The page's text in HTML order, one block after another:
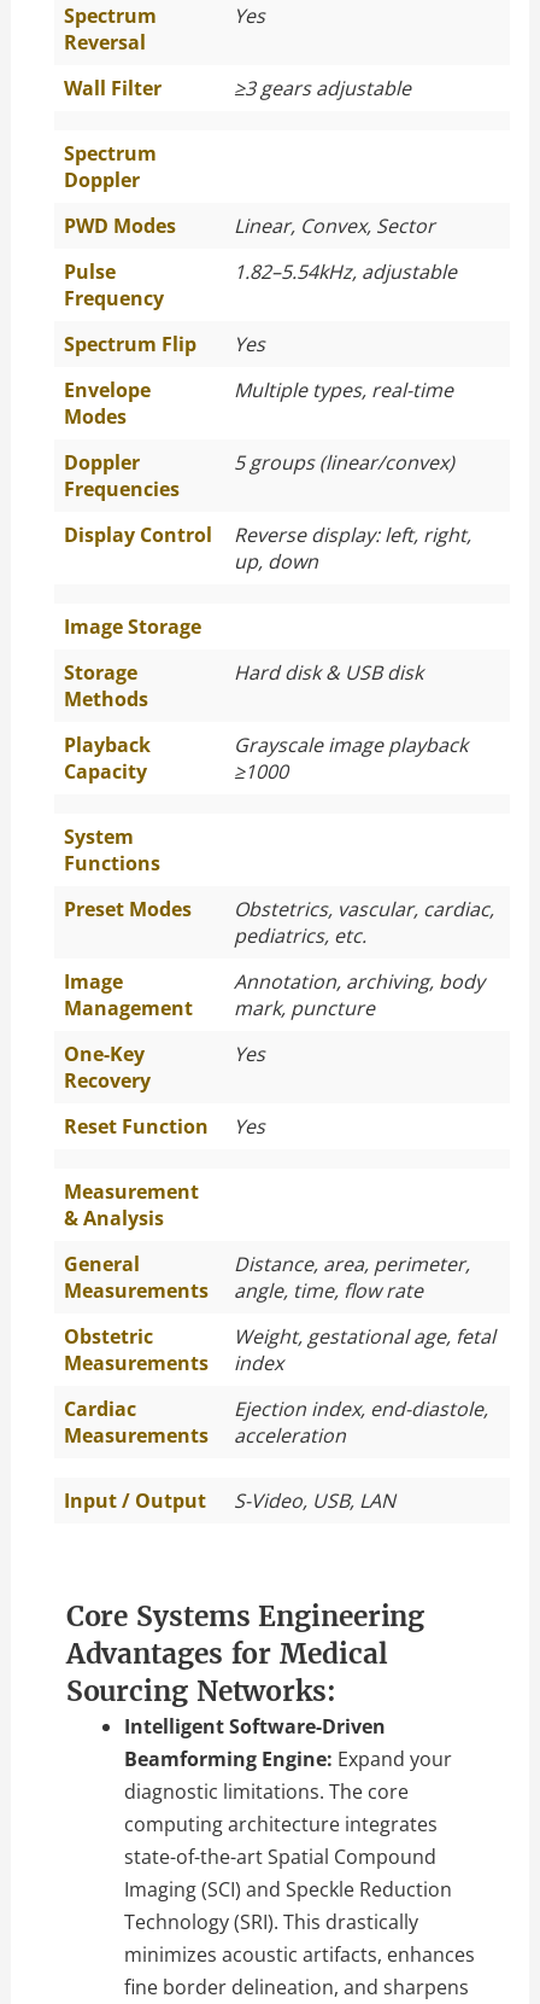
Spectrum
Reversal
Yes
Wall Filter ≥3 gears adjustable
Spectrum
Doppler
PWD Modes
Linear, Convex, Sector
Pulse
Frequency
1.82–5.54kHz, adjustable
Spectrum Flip
Yes
Envelope
Modes
Multiple types, real-time
Doppler
Frequencies
5 groups (linear/convex)
Display Control
Reverse display: left, right,
up, down
Image Storage
Storage
Methods
Hard disk & USB disk
Playback
Capacity
Grayscale image playback
≥1000
System
Functions
Preset Modes
Obstetrics, vascular, cardiac,
pediatrics, etc.
Image
Management
Annotation, archiving, body
mark, puncture
One-Key
Recovery
Yes
Reset Function Yes
Measurement
& Analysis
General
Measurements
Distance, area, perimeter,
angle, time, flow rate
Obstetric
Measurements
Weight, gestational age, fetal
index
Cardiac
Measurements
Ejection index, end-diastole,
acceleration
Input / Output S-Video, USB, LAN
Core Systems Engineering
Advantages for Medical
Sourcing Networks:
Intelligent Software-Driven
Beamforming Engine: Expand your
diagnostic limitations. The core
computing architecture integrates
state-of-the-art Spatial Compound
Imaging (SCI) and Speckle Reduction
Technology (SRI). This drastically
minimizes acoustic artifacts, enhances
fine border delineation, and sharpens